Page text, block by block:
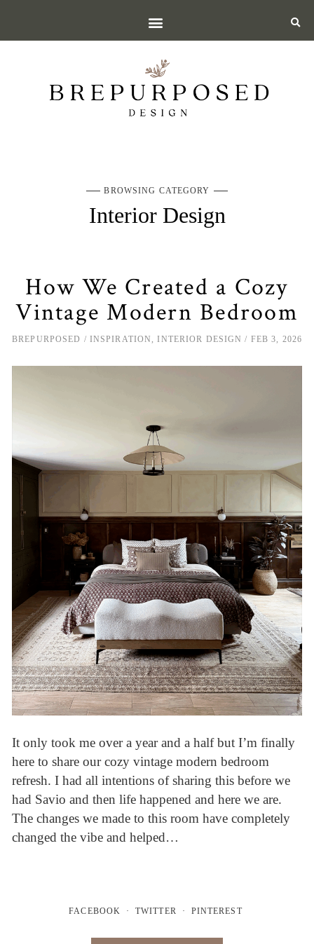
BROWSING CATEGORY
Interior Design
How We Created a Cozy
Vintage Modern Bedroom
BREPURPOSED INSPIRATION ,INTERIOR DESIGN FEB 3, 2026
It only took me over a year and a half but I’m finally
here to share our cozy vintage modern bedroom
refresh. I had all intentions of sharing this before we
had Savio and then life happened and here we are.
The changes we made to this room have completely
changed the vibe and helped…
FACEBOOK TWITTER PINTEREST